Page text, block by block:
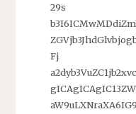
29s
Fj